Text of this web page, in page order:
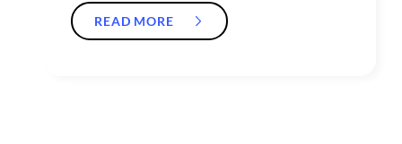
READ MORE